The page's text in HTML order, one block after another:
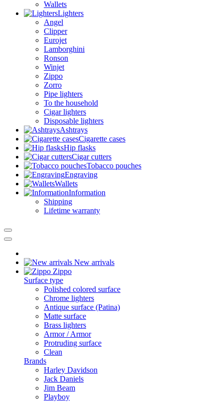
Wallets
Lighters
Angel
Clipper
Eurojet
Lamborghini
Ronson
Winjet
Zippo
Zorro
Pipe lighters
To the household
Cigar lighters
Disposable lighters
Ashtrays
Cigarette cases
Hip flasks
Cigar cutters
Tobacco pouches
Engraving
Wallets
Information
Shipping
Lifetime warranty
New arrivals
Zippo
Surface type
Polished colored surface
Chrome lighters
Antique surface (Patina)
Matte surface
Brass lighters
Armor / Armor
Protruding surface
Clean
Brands
Harley Davidson
Jack Daniels
Jim Beam
Playboy